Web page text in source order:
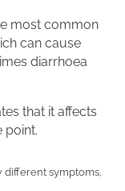
most common
can cause
diarrhoea
that it affects
point.
different symptoms,